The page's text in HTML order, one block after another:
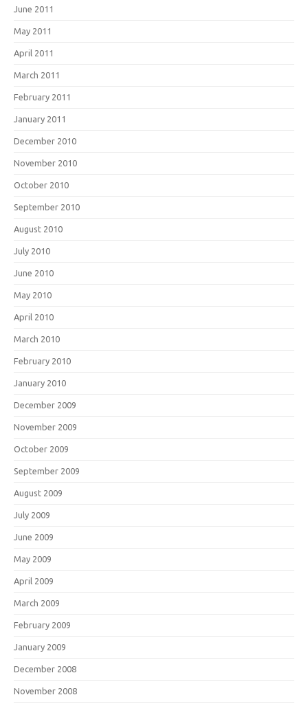
June 2011
May 2011
April 2011
March 2011
February 2011
January 2011
December 2010
November 2010
October 2010
September 2010
August 2010
July 2010
June 2010
May 2010
April 2010
March 2010
February 2010
January 2010
December 2009
November 2009
October 2009
September 2009
August 2009
July 2009
June 2009
May 2009
April 2009
March 2009
February 2009
January 2009
December 2008
November 2008